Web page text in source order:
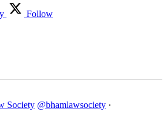
Follow
Society @bhamlawsociety ·